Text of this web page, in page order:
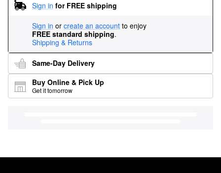
Sign in for FREE shipping
Sign in or create an account to enjoy
FREE standard shipping.
Shipping & Returns
Same-Day Delivery
Buy Online & Pick Up
Get it tomorrow